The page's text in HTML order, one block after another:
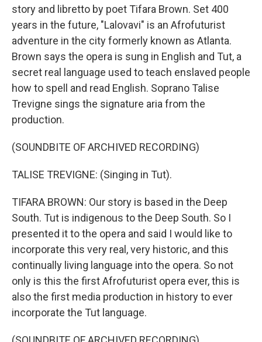
story and libretto by poet Tifara Brown. Set 400
years in the future, "Lalovavi" is an Afrofuturist
adventure in the city formerly known as Atlanta.
Brown says the opera is sung in English and Tut, a
secret real language used to teach enslaved people
how to spell and read English. Soprano Talise
Trevigne sings the signature aria from the
production.
(SOUNDBITE OF ARCHIVED RECORDING)
TALISE TREVIGNE: (Singing in Tut).
TIFARA BROWN: Our story is based in the Deep
South. Tut is indigenous to the Deep South. So I
presented it to the opera and said I would like to
incorporate this very real, very historic, and this
continually living language into the opera. So not
only is this the first Afrofuturist opera ever, this is
also the first media production in history to ever
incorporate the Tut language.